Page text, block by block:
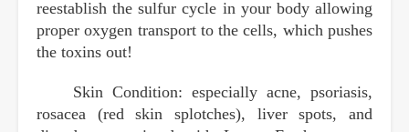
reestablish the sulfur cycle in your body allowing
proper oxygen transport to the cells, which pushes
the toxins out!
Skin Condition: especially acne, psoriasis,
rosacea (red skin splotches), liver spots, and